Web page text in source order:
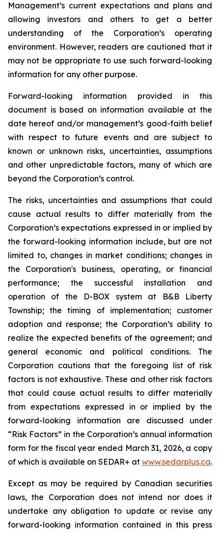
Management’s current expectations and plans and
allowing investors and others to get a better
understanding of the Corporation’s operating
environment. However, readers are cautioned that it
may not be appropriate to use such forward-looking
information for any other purpose.
Forward-looking information provided in this
document is based on information available at the
date hereof and/or management’s good-faith belief
with respect to future events and are subject to
known or unknown risks, uncertainties, assumptions
and other unpredictable factors, many of which are
beyond the Corporation’s control.
The risks, uncertainties and assumptions that could
cause actual results to differ materially from the
Corporation’s expectations expressed in or implied by
the forward-looking information include, but are not
limited to, changes in market conditions; changes in
the Corporation's business, operating, or financial
performance; the successful installation and
operation of the D-BOX system at B&B Liberty
Township; the timing of implementation; customer
adoption and response; the Corporation’s ability to
realize the expected benefits of the agreement; and
general economic and political conditions. The
Corporation cautions that the foregoing list of risk
factors is not exhaustive. These and other risk factors
that could cause actual results to differ materially
from expectations expressed in or implied by the
forward-looking information are discussed under
“Risk Factors” in the Corporation’s annual information
form for the fiscal year ended March 31, 2026, a copy
of which is available on SEDAR+ at www.sedarplus.ca.
Except as may be required by Canadian securities
laws, the Corporation does not intend nor does it
undertake any obligation to update or revise any
forward-looking information contained in this press